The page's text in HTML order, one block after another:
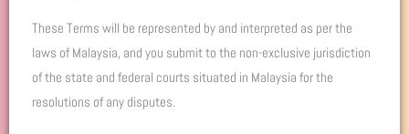
These Terms will be represented by and interpreted as per the
laws of Malaysia, and you submit to the non-exclusive jurisdiction
of the state and federal courts situated in Malaysia for the
resolutions of any disputes.